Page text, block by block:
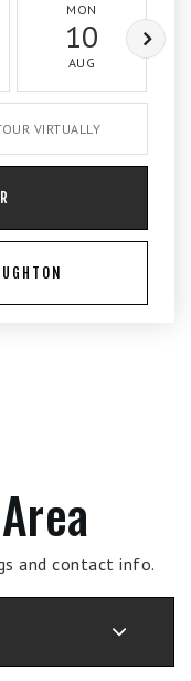
MON
10
AUG
VIRTUALLY
and contact info.